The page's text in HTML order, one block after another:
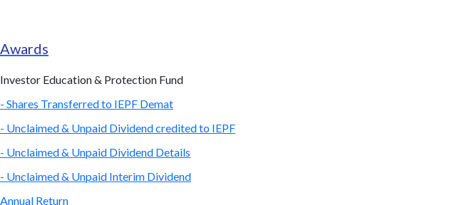
Awards
Investor Education & Protection Fund
- Shares Transferred to IEPF Demat
- Unclaimed & Unpaid Dividend credited to IEPF
- Unclaimed & Unpaid Dividend Details
- Unclaimed & Unpaid Interim Dividend
Annual Return